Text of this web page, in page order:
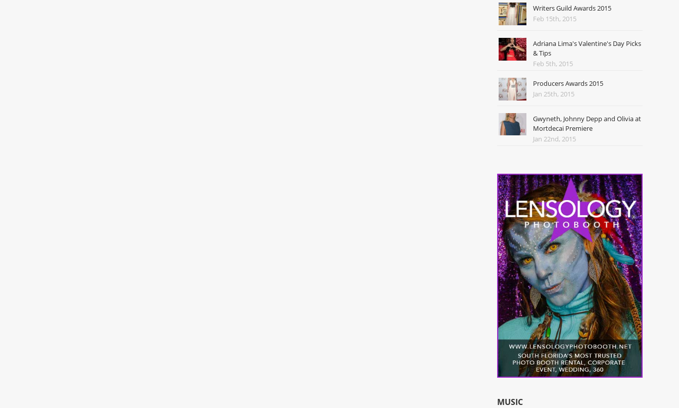
Writers Guild Awards 2015
Feb 15th, 2015
Adriana Lima's Valentine's Day Picks
& Tips
Feb 5th, 2015
Producers Awards 2015
Jan 25th, 2015
Gwyneth, Johnny Depp and Olivia at
Mortdecai Premiere
Jan 22nd, 2015
MUSIC